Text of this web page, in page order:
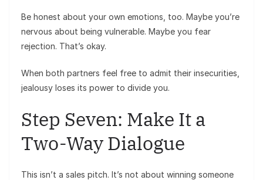
Be honest about your own emotions, too. Maybe you’re
nervous about being vulnerable. Maybe you fear
rejection. That’s okay.
When both partners feel free to admit their insecurities,
jealousy loses its power to divide you.
Step Seven: Make It a
Two-Way Dialogue
This isn’t a sales pitch. It’s not about winning someone